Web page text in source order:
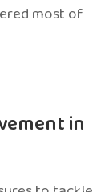
most of
in